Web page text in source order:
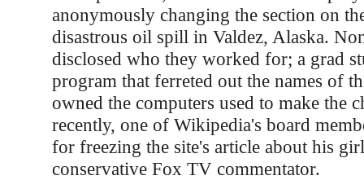
anonymously changing the section on
disastrous oil spill in Valdez, Alaska.
disclosed who they worked for; a grad
program that ferreted out the names of
owned the computers used to make the
recently, one of Wikipedia's board
for freezing the site's article about his
conservative Fox TV commentator.